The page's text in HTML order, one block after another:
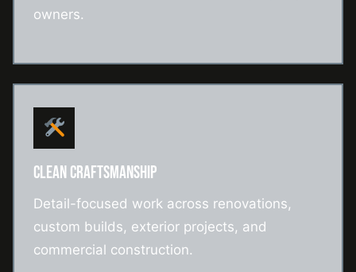
owners.
CLEAN CRAFTSMANSHIP
Detail-focused work across renovations,
custom builds, exterior projects, and
commercial construction.